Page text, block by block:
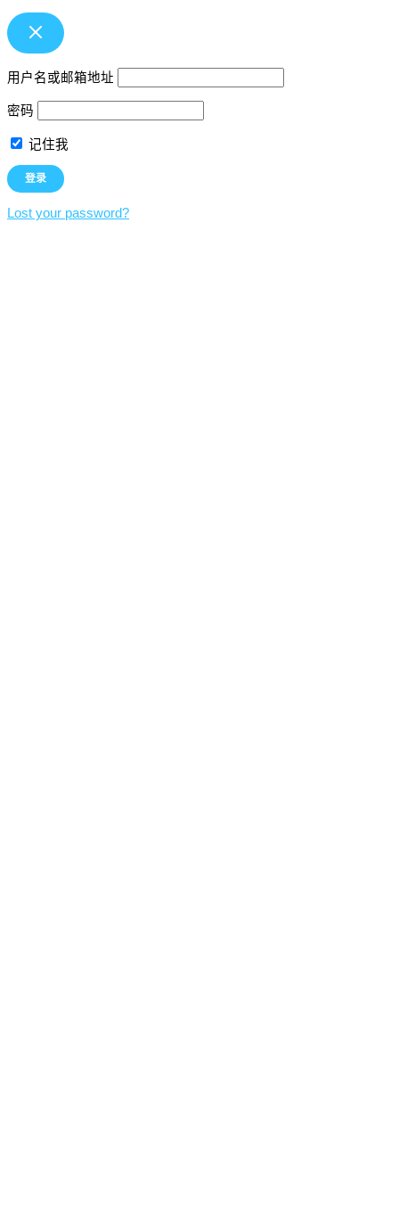
用户名或邮箱地址
密码
记住我
Lost your password?